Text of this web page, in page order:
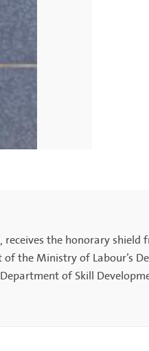
receives the honorary shield
the Ministry of Labour’s
of Skill